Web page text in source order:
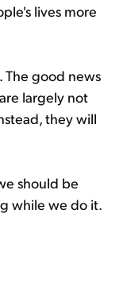
lives more
The good news
largely not
they will
should be
while we do it.